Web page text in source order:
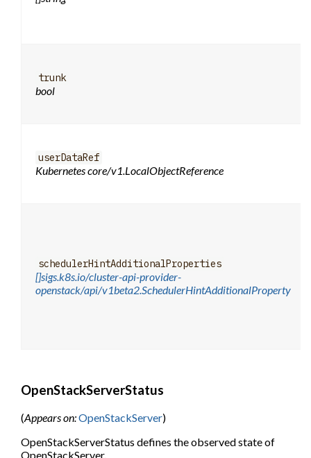
trunk
bool
userDataRef
Kubernetes core/v1.LocalObjectReference
schedulerHintAdditionalProperties
[]sigs.k8s.io/cluster-api-provider-
openstack/api/v1beta2.SchedulerHintAdditionalProperty
OpenStackServerStatus
(Appears on:OpenStackServer)
OpenStackServerStatus defines the observed state of
OpenStackServer.